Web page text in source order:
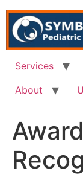
Skip
content
Services
About